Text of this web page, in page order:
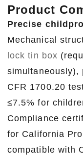
Product
Precise
Mechanical
lock tin box
simultaneously),
CFR 1700.20
≤7.5% for
Compliance
for California
compatible with